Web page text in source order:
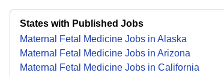
States with Published Jobs
Maternal Fetal Medicine Jobs in Alaska
Maternal Fetal Medicine Jobs in Arizona
Maternal Fetal Medicine Jobs in California